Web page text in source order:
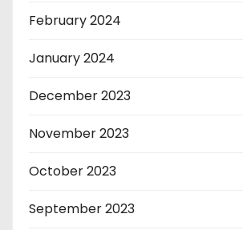
February 2024
January 2024
December 2023
November 2023
October 2023
September 2023